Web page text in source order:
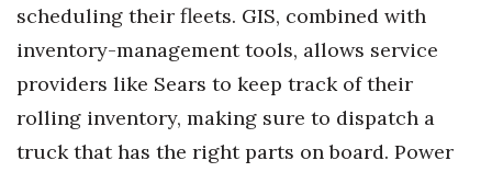
scheduling their fleets. GIS, combined with
inventory-management tools, allows service
providers like Sears to keep track of their
rolling inventory, making sure to dispatch a
truck that has the right parts on board. Power